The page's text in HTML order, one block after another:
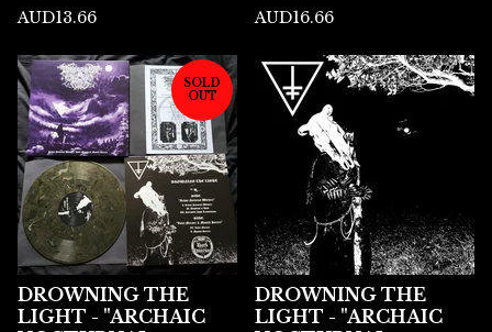
AUD13.66 AUD16.66
SOLD
OUT
DROWNING THE
LIGHT - "ARCHAIC
DROWNING THE
LIGHT - "ARCHAIC